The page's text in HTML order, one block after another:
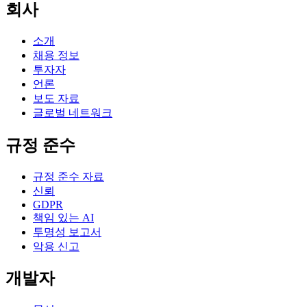
회사
소개
채용 정보
투자자
언론
보도 자료
글로벌 네트워크
규정 준수
규정 준수 자료
신뢰
GDPR
책임 있는 AI
투명성 보고서
악용 신고
개발자